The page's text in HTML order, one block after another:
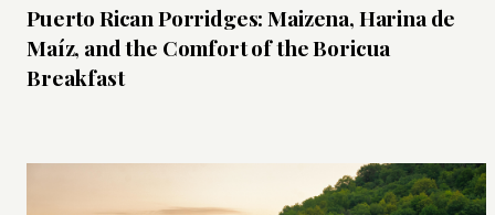
Puerto Rican Porridges: Maizena, Harina de
Maíz, and the Comfort of the Boricua
Breakfast